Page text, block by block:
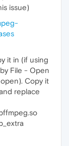
issue)
it in (if using
File - Open
Copy it
replace